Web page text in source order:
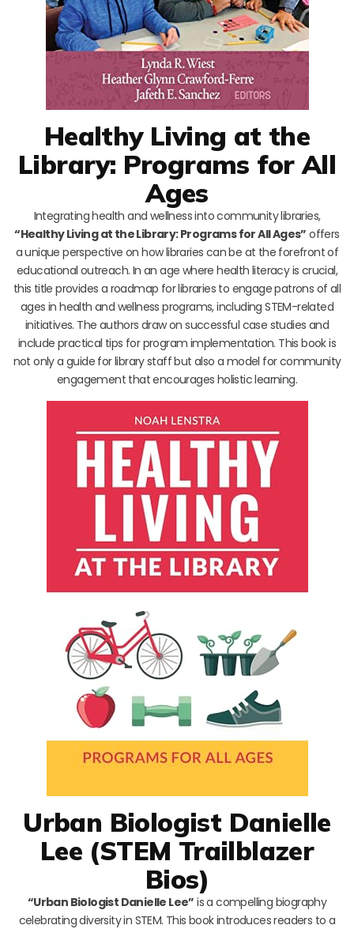
Healthy Living at the
Library: Programs for All
Ages
Integrating health and wellness into community libraries,
“Healthy Living at the Library: Programs for All Ages” offers
a unique perspective on how libraries can be at the forefront of
educational outreach. In an age where health literacy is crucial,
this title provides a roadmap for libraries to engage patrons of all
ages in health and wellness programs, including STEM-related
initiatives. The authors draw on successful case studies and
include practical tips for program implementation. This book is
not only a guide for library staff but also a model for community
engagement that encourages holistic learning.
Urban Biologist Danielle
Lee (STEM Trailblazer
Bios)
“Urban Biologist Danielle Lee” is a compelling biography
celebrating diversity in STEM. This book introduces readers to a